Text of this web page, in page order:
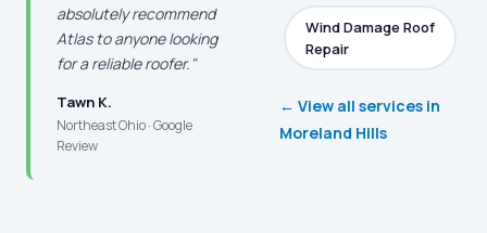
absolutely recommend
Atlas to anyone looking
for a reliable roofer."
Tawn K.
Northeast Ohio · Google
Review
Wind Damage Roof
Repair
← View all services in
Moreland Hills